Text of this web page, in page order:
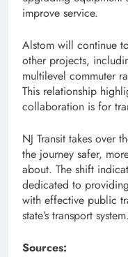
improve service.
Alstom will continue
other projects,
multilevel commuter
This relationship
collaboration is for
NJ Transit takes over
the journey safer,
about. The shift
dedicated to
with effective public
state’s transport system.
Sources: